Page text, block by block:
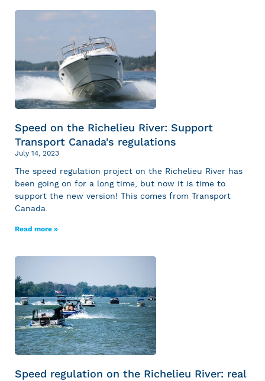
Speed on the Richelieu River: Support
Transport Canada's regulations
July 14, 2023
The speed regulation project on the Richelieu River has
been going on for a long time, but now it is time to
support the new version! This comes from Transport
Canada.
Read more »
Speed regulation on the Richelieu River: real